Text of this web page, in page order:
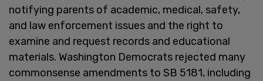
notifying parents of academic, medical, safety,
and law enforcement issues and the right to
examine and request records and educational
materials. Washington Democrats rejected many
commonsense amendments to SB 5181, including